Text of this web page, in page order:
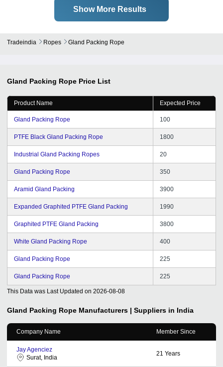
Show More Results
Tradeindia Ropes Gland Packing Rope
Gland Packing Rope Price List
Product Name Expected Price
Gland Packing Rope 100
PTFE Black Gland Packing Rope 1800
Industrial Gland Packing Ropes 20
Gland Packing Rope 350
Aramid Gland Packing 3900
Expanded Graphited PTFE Gland Packing 1990
Graphited PTFE Gland Packing 3800
White Gland Packing Rope 400
Gland Packing Rope 225
Gland Packing Rope 225
This Data was Last Updated on 2026-08-08
Gland Packing Rope Manufacturers | Suppliers in India
Company Name Member Since
Jay Agenciez
Surat, India
21 Years